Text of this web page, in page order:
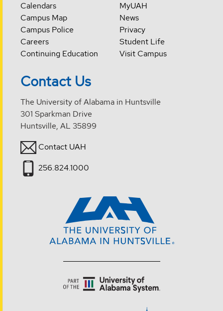
Calendars
Campus Map
Campus Police
Careers
Continuing Education
MyUAH
News
Privacy
Student Life
Visit Campus
Contact Us
The University of Alabama in Huntsville
301 Sparkman Drive
Huntsville, AL 35899
Contact UAH
256.824.1000